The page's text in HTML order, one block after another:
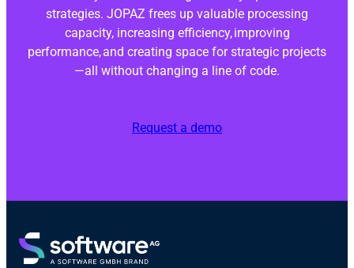
strategies. JOPAZ frees up valuable processing
capacity, increasing efficiency, improving
performance, and creating space for strategic projects
—all without changing a line of code.
Request a demo